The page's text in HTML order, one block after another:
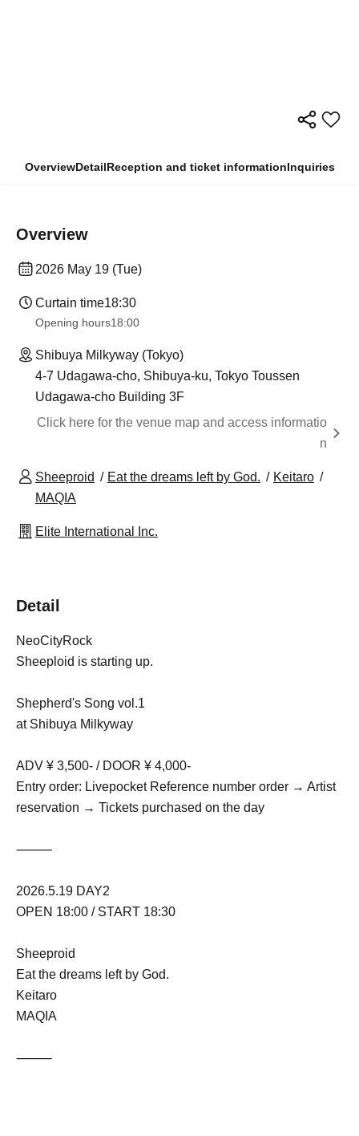
OverviewDetailReception and ticket informationInquiries
Overview
2026 May 19 (Tue)
Curtain time18:30
Opening hours18:00
Shibuya Milkyway (Tokyo)
4-7 Udagawa-cho, Shibuya-ku, Tokyo Toussen
Udagawa-cho Building 3F
Click here for the venue map and access informatio
n
Sheeproid Eat the dreams left by God.
Keitaro
MAQIA
Elite International Inc.
Detail
NeoCityRock
Sheeploid is starting up.
Shepherd's Song vol.1
at Shibuya Milkyway
ADV ¥ 3,500- / DOOR ¥ 4,000-
Entry order: Livepocket Reference number order → Artist
reservation → Tickets purchased on the day
⸻
2026.5.19 DAY2
OPEN 18:00 / START 18:30
Sheeproid
Eat the dreams left by God.
Keitaro
MAQIA
⸻